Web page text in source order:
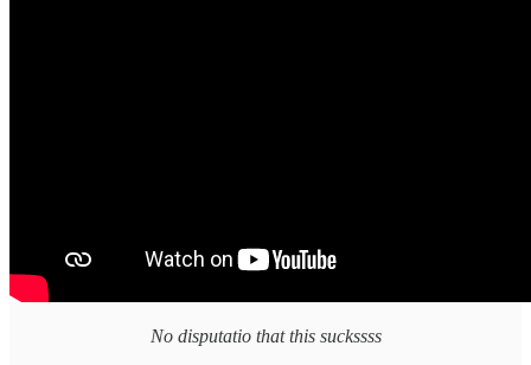
No disputatio that this suckssss